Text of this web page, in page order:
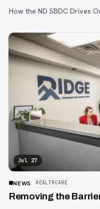
How the ND SBDC Drives
Jul 27
NEWS HEALTHCARE
Removing the